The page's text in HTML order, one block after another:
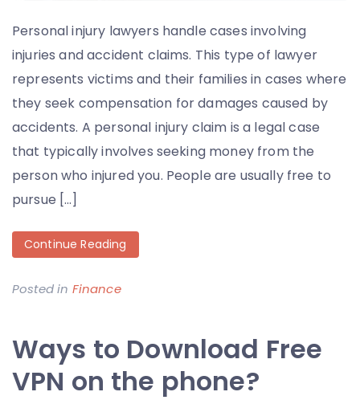
Personal injury lawyers handle cases involving
injuries and accident claims. This type of lawyer
represents victims and their families in cases where
they seek compensation for damages caused by
accidents. A personal injury claim is a legal case
that typically involves seeking money from the
person who injured you. People are usually free to
pursue […]
Continue Reading
Posted in Finance
Ways to Download Free
VPN on the phone?